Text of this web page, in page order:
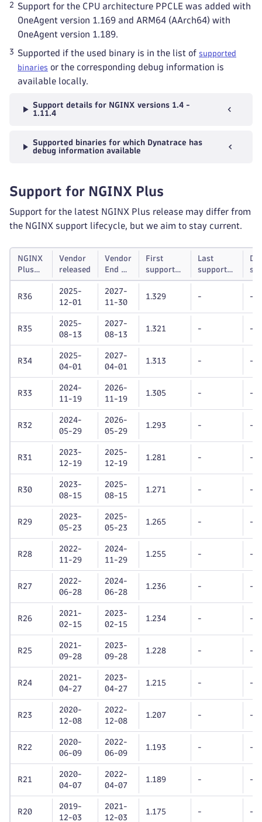
2
Support for the CPU architecture PPCLE was added with
OneAgent version 1.169 and ARM64 (AArch64) with
OneAgent version 1.189.
3 Supported if the used binary is in the list of supported
binaries or the corresponding debug information is
available locally.
Support details for NGINX versions 1.4 -
1.11.4
Supported binaries for which Dynatrace has
debug information available
Support for NGINX Plus
Support for the latest NGINX Plus release may differ from
the NGINX support lifecycle, but we aim to stay current.
NGINX
Plus
version
Vendor
released
Vendor
End of
life
First
supported
Dynatrace
OneAgent
Last
supported
Dynatrace
R36
2025-
12-01
2027-
11-30
1.329 - -
R35
2025-
08-13
2027-
08-13
1.321 - -
R34
2025-
04-01
2027-
04-01
1.313 - -
R33
2024-
11-19
2026-
11-19
1.305 - -
R32
2024-
05-29
2026-
05-29
1.293 - -
R31
2023-
12-19
2025-
12-19
1.281 - -
R30
2023-
08-15
2025-
08-15
1.271 - -
R29
2023-
05-23
2025-
05-23
1.265 - -
R28
2022-
11-29
2024-
11-29
1.255 - -
R27
2022-
06-28
2024-
06-28
1.236 - -
R26
2021-
02-15
2023-
02-15
1.234 - -
R25
2021-
09-28
2023-
09-28
1.228 - -
R24
2021-
04-27
2023-
04-27
1.215 - -
R23
2020-
12-08
2022-
12-08
1.207 - -
R22
2020-
06-09
2022-
06-09
1.193 - -
R21
2020-
04-07
2022-
04-07
1.189 - -
R20
2019-
12-03
2021-
12-03
1.175 - -